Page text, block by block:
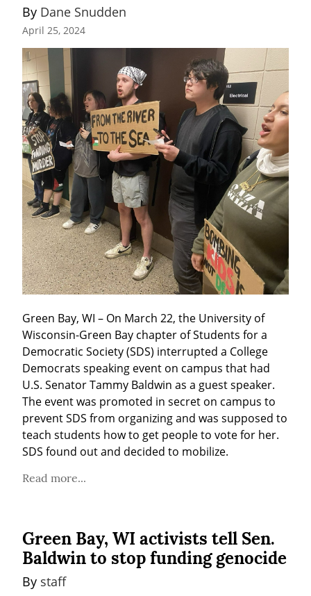
By Dane Snudden
April 25, 2024
Green Bay, WI – On March 22, the University of
Wisconsin-Green Bay chapter of Students for a
Democratic Society (SDS) interrupted a College
Democrats speaking event on campus that had
U.S. Senator Tammy Baldwin as a guest speaker.
The event was promoted in secret on campus to
prevent SDS from organizing and was supposed to
teach students how to get people to vote for her.
SDS found out and decided to mobilize.
Read more...
Green Bay, WI activists tell Sen.
Baldwin to stop funding genocide
By staff